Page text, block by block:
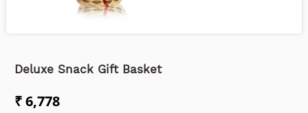
Deluxe Snack Gift Basket
₹ 6,778